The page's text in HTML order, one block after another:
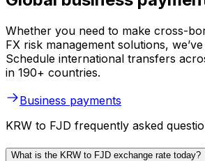
Whether you need to make cross-
FX risk management solutions,
Schedule international transfers
in 190+ countries.
Business payments
KRW to FJD frequently asked
What is the KRW to FJD exchange rate today?